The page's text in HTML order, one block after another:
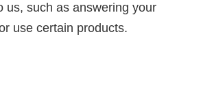
us, such as answering your
use certain products.